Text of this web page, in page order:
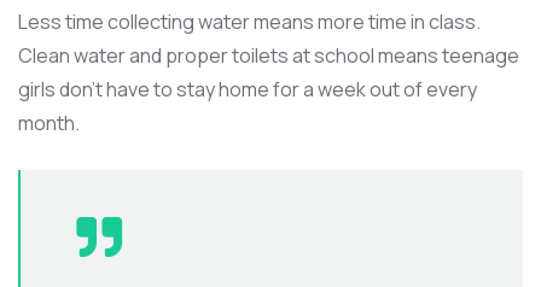
Less time collecting water means more time in class.
Clean water and proper toilets at school means teenage
girls don’t have to stay home for a week out of every
month.